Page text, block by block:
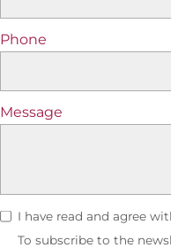
Phone
Message
I have read and agree
To subscribe to the